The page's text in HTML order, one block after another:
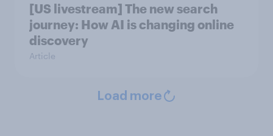
[US livestream] The new search
journey: How AI is changing online
discovery
Article
Load more